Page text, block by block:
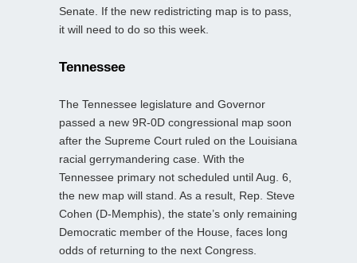
Senate. If the new redistricting map is to pass,
it will need to do so this week.
Tennessee
The Tennessee legislature and Governor
passed a new 9R-0D congressional map soon
after the Supreme Court ruled on the Louisiana
racial gerrymandering case. With the
Tennessee primary not scheduled until Aug. 6,
the new map will stand. As a result, Rep. Steve
Cohen (D-Memphis), the state’s only remaining
Democratic member of the House, faces long
odds of returning to the next Congress.